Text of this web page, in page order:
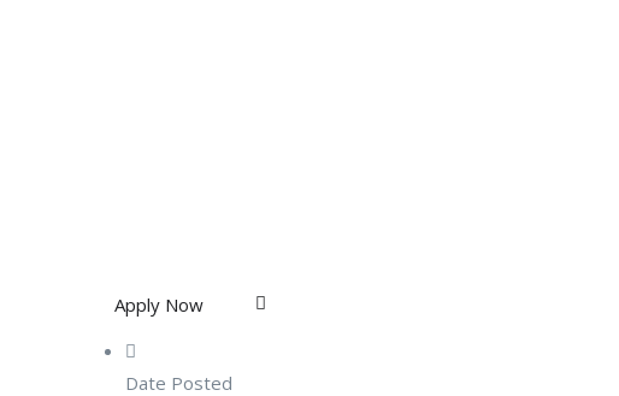
Apply Now
Date Posted